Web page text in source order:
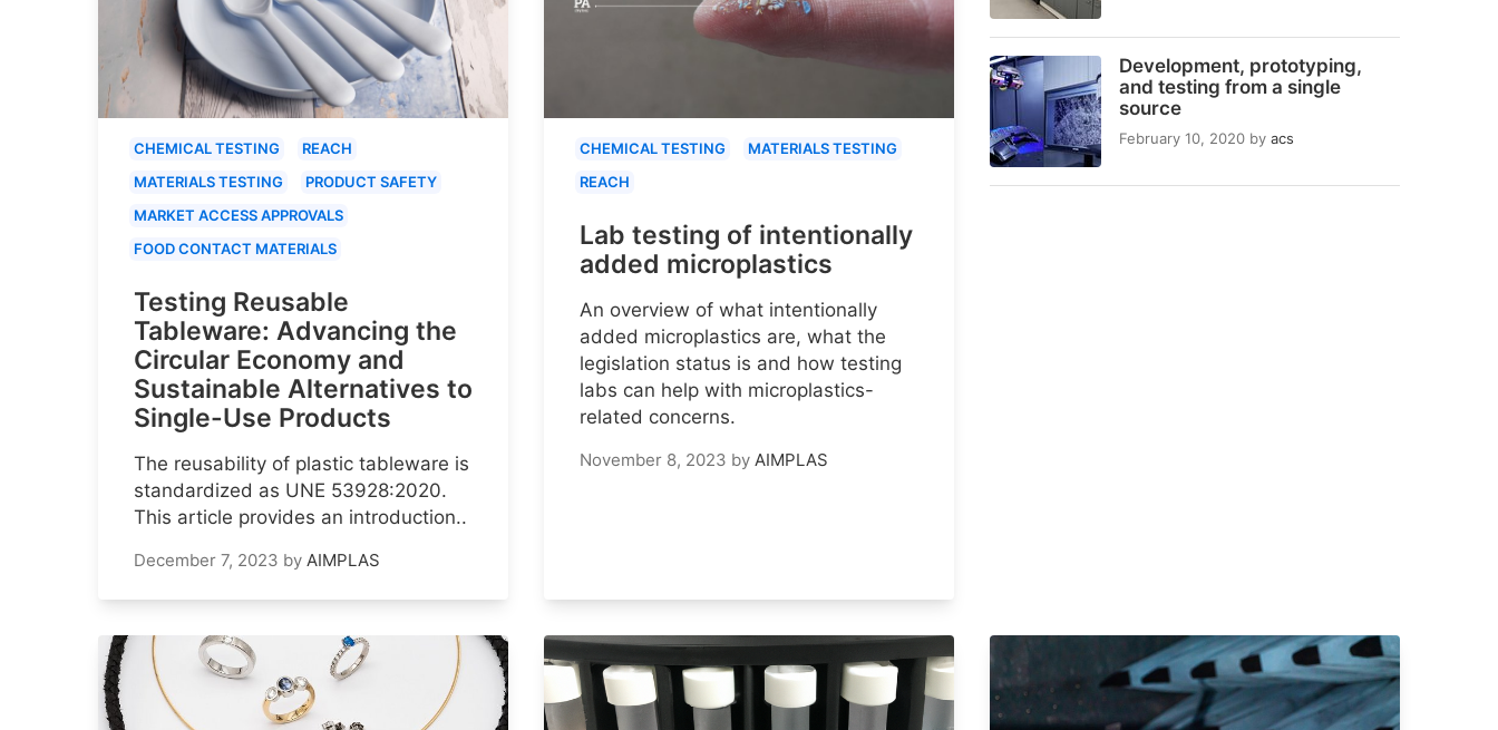
Development, prototyping,
and testing from a single
source
February 10, 2020 by acs
CHEMICAL TESTING
REACH
MATERIALS TESTING
PRODUCT SAFETY
MARKET ACCESS APPROVALS
FOOD CONTACT MATERIALS
Testing Reusable
Tableware: Advancing the
Circular Economy and
Sustainable Alternatives to
Single-Use Products
The reusability of plastic tableware is
standardized as UNE 53928:2020.
This article provides an introduction..
December 7, 2023 by AIMPLAS
CHEMICAL TESTING
MATERIALS TESTING
REACH
Lab testing of intentionally
added microplastics
An overview of what intentionally
added microplastics are, what the
legislation status is and how testing
labs can help with microplastics-
related concerns.
November 8, 2023 by AIMPLAS